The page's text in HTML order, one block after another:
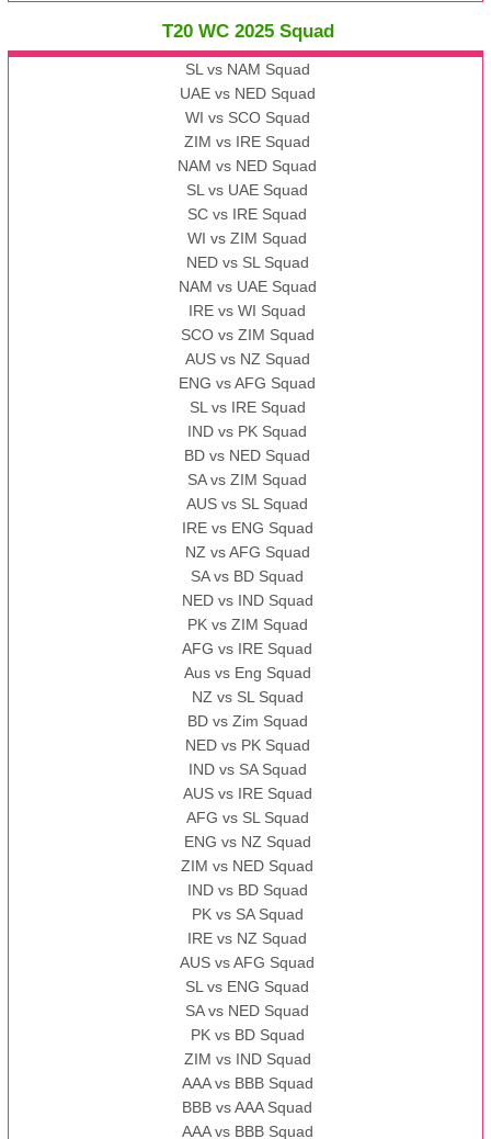
T20 WC 2025 Squad
SL vs NAM Squad
UAE vs NED Squad
WI vs SCO Squad
ZIM vs IRE Squad
NAM vs NED Squad
SL vs UAE Squad
SC vs IRE Squad
WI vs ZIM Squad
NED vs SL Squad
NAM vs UAE Squad
IRE vs WI Squad
SCO vs ZIM Squad
AUS vs NZ Squad
ENG vs AFG Squad
SL vs IRE Squad
IND vs PK Squad
BD vs NED Squad
SA vs ZIM Squad
AUS vs SL Squad
IRE vs ENG Squad
NZ vs AFG Squad
SA vs BD Squad
NED vs IND Squad
PK vs ZIM Squad
AFG vs IRE Squad
Aus vs Eng Squad
NZ vs SL Squad
BD vs Zim Squad
NED vs PK Squad
IND vs SA Squad
AUS vs IRE Squad
AFG vs SL Squad
ENG vs NZ Squad
ZIM vs NED Squad
IND vs BD Squad
PK vs SA Squad
IRE vs NZ Squad
AUS vs AFG Squad
SL vs ENG Squad
SA vs NED Squad
PK vs BD Squad
ZIM vs IND Squad
AAA vs BBB Squad
BBB vs AAA Squad
AAA vs BBB Squad